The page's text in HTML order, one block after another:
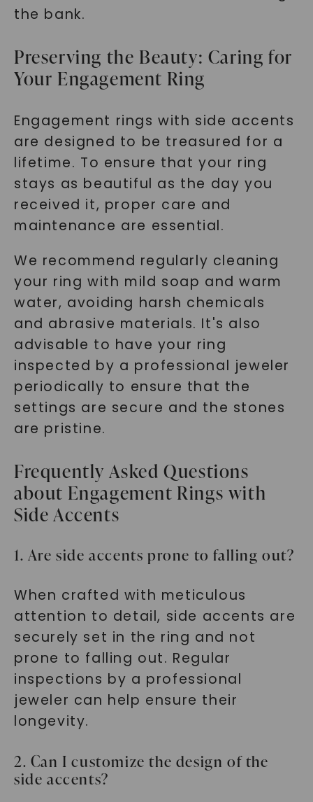
the bank.
Preserving the Beauty: Caring for
Your Engagement Ring
Engagement rings with side accents
are designed to be treasured for a
lifetime. To ensure that your ring
stays as beautiful as the day you
received it, proper care and
maintenance are essential.
We recommend regularly cleaning
your ring with mild soap and warm
water, avoiding harsh chemicals
and abrasive materials. It's also
advisable to have your ring
inspected by a professional jeweler
periodically to ensure that the
settings are secure and the stones
are pristine.
Frequently Asked Questions
about Engagement Rings with
Side Accents
1. Are side accents prone to falling out?
When crafted with meticulous
attention to detail, side accents are
securely set in the ring and not
prone to falling out. Regular
inspections by a professional
jeweler can help ensure their
longevity.
2. Can I customize the design of the
side accents?